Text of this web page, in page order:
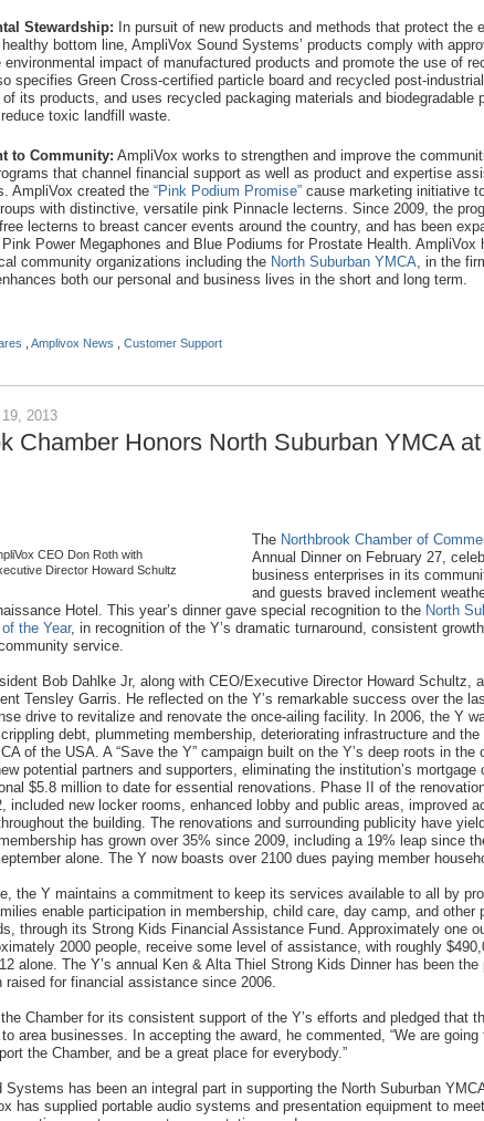
Stewardship: In pursuit of new products and methods that protect the
bottom line, AmpliVox Sound Systems’ products comply with
impact of manufactured products and promote the use of
specifies Green Cross-certified particle board and recycled post-
its products, and uses recycled packaging materials and biodegradable
toxic landfill waste.
to Community: AmpliVox works to strengthen and improve the
that channel financial support as well as product and expertise
AmpliVox created the “Pink Podium Promise” cause marketing initiative
with distinctive, versatile pink Pinnacle lecterns. Since 2009, the
lecterns to breast cancer events around the country, and has been
Power Megaphones and Blue Podiums for Prostate Health. AmpliVox
community organizations including the North Suburban YMCA , in the
both our personal and business lives in the short and long term.
Amplivox News Customer Support
2013
Chamber Honors North Suburban YMCA
CEO Don Roth with
Director Howard Schultz
The Northbrook Chamber of
Annual Dinner on February 27,
business enterprises in its
and guests braved inclement
Hotel. This year’s dinner gave special recognition to the North
the Year, in recognition of the Y’s dramatic turnaround, consistent
service.
Bob Dahlke Jr, along with CEO/Executive Director Howard Schultz,
Tensley Garris. He reflected on the Y’s remarkable success over the
drive to revitalize and renovate the once-ailing facility. In 2006, the Y
debt, plummeting membership, deteriorating infrastructure and
of the USA. A “Save the Y” campaign built on the Y’s deep roots in the
potential partners and supporters, eliminating the institution’s mortgage
$5.8 million to date for essential renovations. Phase II of the
included new locker rooms, enhanced lobby and public areas, improved
the building. The renovations and surrounding publicity have
has grown over 35% since 2009, including a 19% leap since
alone. The Y now boasts over 2100 dues paying member
the Y maintains a commitment to keep its services available to all by
enable participation in membership, child care, day camp, and other
through its Strong Kids Financial Assistance Fund. Approximately one
2000 people, receive some level of assistance, with roughly
alone. The Y’s annual Ken & Alta Thiel Strong Kids Dinner has been
raised for financial assistance since 2006.
Chamber for its consistent support of the Y’s efforts and pledged that
area businesses. In accepting the award, he commented, “We are
the Chamber, and be a great place for everybody.”
Systems has been an integral part in supporting the North Suburban
has supplied portable audio systems and presentation equipment to